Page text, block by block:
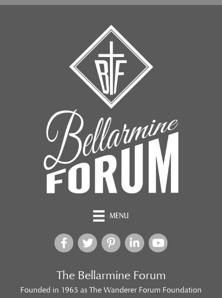
MENU
The Bellarmine Forum
Founded in 1965 as The Wanderer Forum Foundation